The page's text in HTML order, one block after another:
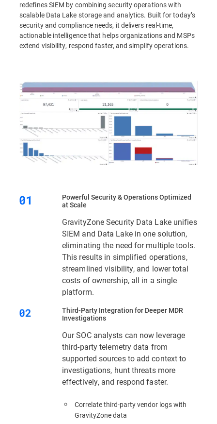
redefines SIEM by combining security operations with
scalable Data Lake storage and analytics. Built for today’s
security and compliance needs, it delivers real-time,
actionable intelligence that helps organizations and MSPs
extend visibility, respond faster, and simplify operations.
Powerful Security & Operations Optimized
at Scale
GravityZone Security Data Lake unifies
SIEM and Data Lake in one solution,
eliminating the need for multiple tools.
This results in simplified operations,
streamlined visibility, and lower total
costs of ownership, all in a single
platform.
Third‑Party Integration for Deeper MDR
Investigations
Our SOC analysts can now leverage
third-party telemetry data from
supported sources to add context to
investigations, hunt threats more
effectively, and respond faster.
Correlate third-party vendor logs with
GravityZone data